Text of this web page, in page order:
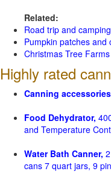
Related:
Road trip and camping
Pumpkin patches and
Christmas Tree
Highly rated
Canning
Food Dehydrator,
and Temperature
Water Bath Canner,
cans 7 quart jars, 9